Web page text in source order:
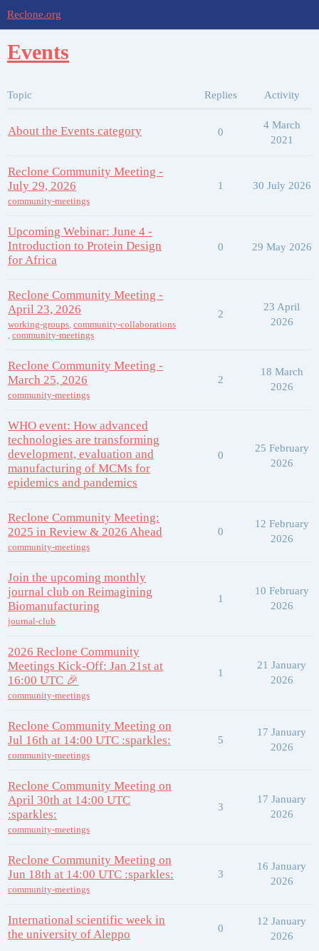
Reclone.org
Events
Topic Replies Activity
About the Events category 0
4 March
2021
Reclone Community Meeting -
July 29, 2026
community-meetings
1 30 July 2026
Upcoming Webinar: June 4 -
Introduction to Protein Design
for Africa
0 29 May 2026
Reclone Community Meeting -
April 23, 2026
working-groups, community-collaborations
, community-meetings
2
23 April
2026
Reclone Community Meeting -
March 25, 2026
community-meetings
2
18 March
2026
WHO event: How advanced
technologies are transforming
development, evaluation and
manufacturing of MCMs for
epidemics and pandemics
0
25 February
2026
Reclone Community Meeting:
2025 in Review & 2026 Ahead
community-meetings
0
12 February
2026
Join the upcoming monthly
journal club on Reimagining
Biomanufacturing
journal-club
1
10 February
2026
2026 Reclone Community
Meetings Kick-Off: Jan 21st at
16:00 UTC 🎉
community-meetings
1
21 January
2026
Reclone Community Meeting on
Jul 16th at 14:00 UTC :sparkles:
community-meetings
5
17 January
2026
Reclone Community Meeting on
April 30th at 14:00 UTC
:sparkles:
community-meetings
3
17 January
2026
Reclone Community Meeting on
Jun 18th at 14:00 UTC :sparkles:
community-meetings
3
16 January
2026
International scientific week in
the university of Aleppo
0
12 January
2026